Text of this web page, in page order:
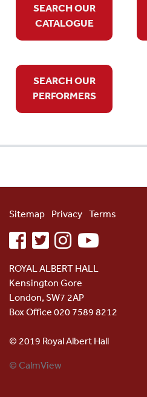
SEARCH OUR
CATALOGUE
SEARCH OUR
PERFORMERS
Sitemap Privacy Terms
facebooktwitterinstagramyoutube
ROYAL ALBERT HALL
Kensington Gore
London, SW7 2AP
Box Office 020 7589 8212
© 2019 Royal Albert Hall
© CalmView